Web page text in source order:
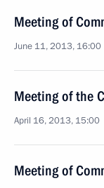
Meeting of
June 11, 2013, 16:00
Meeting of the
April 16, 2013, 15:00
Meeting of